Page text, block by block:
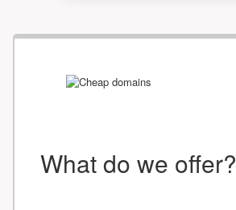
What do we offer?